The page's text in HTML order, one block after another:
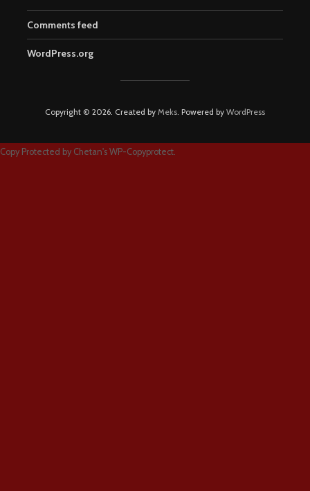
Comments feed
WordPress.org
Copyright © 2026. Created by Meks . Powered by WordPress
Copy Protected by Chetan's WP-Copyprotect